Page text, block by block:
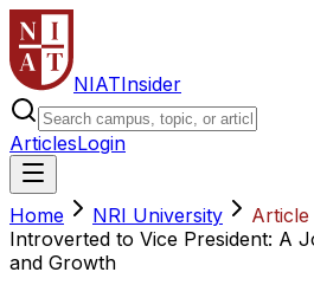
NIATInsider
ArticlesLogin
Home NRI University Article
Introverted to Vice President: A
and Growth